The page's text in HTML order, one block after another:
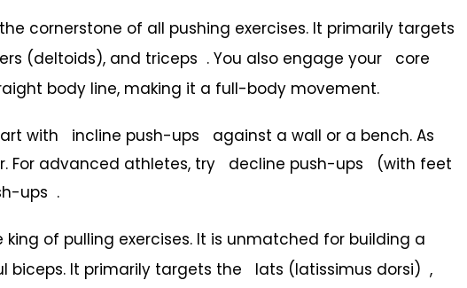
cornerstone of all pushing exercises. It primarily targets
(deltoids), and triceps . You also engage your core
body line, making it a full-body movement.
with incline push-ups against a wall or a bench. As
For advanced athletes, try decline push-ups (with feet
ups .
of pulling exercises. It is unmatched for building a
biceps. It primarily targets the lats (latissimus dorsi) ,